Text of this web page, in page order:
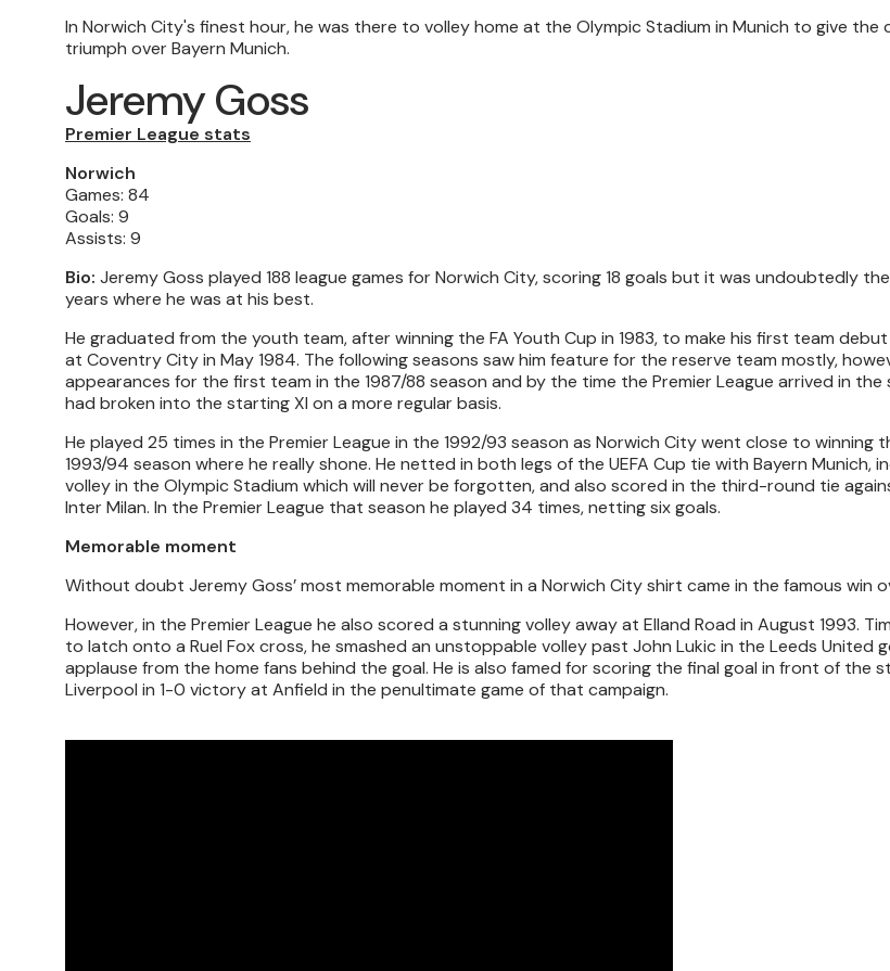
In Norwich City's finest hour, he was there to volley home at the Olympic Stadium in Munich to give the
triumph over Bayern Munich.
Jeremy Goss
Premier League stats
Norwich
Games: 84
Goals: 9
Assists: 9
Bio: Jeremy Goss played 188 league games for Norwich City, scoring 18 goals but it was undoubtedly
years where he was at his best.
He graduated from the youth team, after winning the FA Youth Cup in 1983, to make his first team
at Coventry City in May 1984. The following seasons saw him feature for the reserve team mostly,
appearances for the first team in the 1987/88 season and by the time the Premier League arrived in the
had broken into the starting XI on a more regular basis.
He played 25 times in the Premier League in the 1992/93 season as Norwich City went close to winning
1993/94 season where he really shone. He netted in both legs of the UEFA Cup tie with Bayern Munich,
volley in the Olympic Stadium which will never be forgotten, and also scored in the third-round tie
Inter Milan. In the Premier League that season he played 34 times, netting six goals.
Memorable moment
Without doubt Jeremy Goss’ most memorable moment in a Norwich City shirt came in the famous win
However, in the Premier League he also scored a stunning volley away at Elland Road in August 1993.
to latch onto a Ruel Fox cross, he smashed an unstoppable volley past John Lukic in the Leeds United
applause from the home fans behind the goal. He is also famed for scoring the final goal in front of the
Liverpool in 1-0 victory at Anfield in the penultimate game of that campaign.